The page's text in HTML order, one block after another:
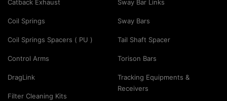
Catback Exhaust
Coil Springs
Coil Springs Spacers ( PU )
Control Arms
DragLink
Filter Cleaning Kits
Sway Bar Links
Sway Bars
Tail Shaft Spacer
Torison Bars
Tracking Equipments &
Receivers